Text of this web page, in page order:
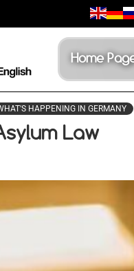
Home
HAPPENING IN GERMANY
Law